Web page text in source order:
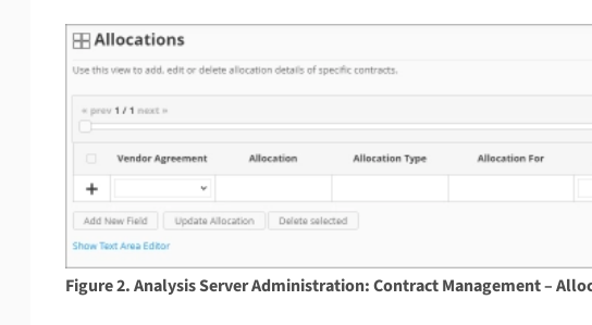
Figure 2. Analysis Server Administration: Contract Management –